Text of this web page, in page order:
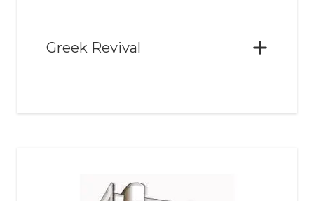
Greek Revival